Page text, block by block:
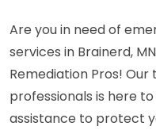
Are you in need of
services in Brainerd,
Remediation Pros!
professionals is here
assistance to protect